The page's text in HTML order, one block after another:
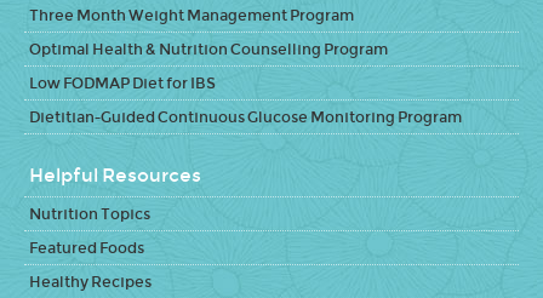
Three Month Weight Management Program
Optimal Health & Nutrition Counselling Program
Low FODMAP Diet for IBS
Dietitian-Guided Continuous Glucose Monitoring Program
Helpful Resources
Nutrition Topics
Featured Foods
Healthy Recipes